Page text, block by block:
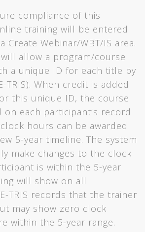
compliance of this
training will be entered
Create Webinar/WBT/IS area.
allow a program/course
a unique ID for each title by
TRIS). When credit is added
this unique ID, the course
on each participant’s record
hours can be awarded
5-year timeline. The system
make changes to the clock
is within the 5-year
will show on all
TRIS records that the trainer
may show zero clock
within the 5-year range.